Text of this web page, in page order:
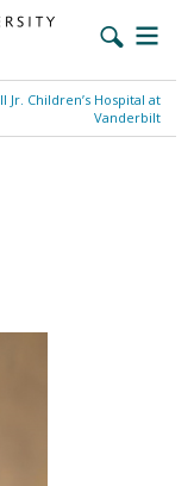
Jr. Children’s Hospital at
Vanderbilt